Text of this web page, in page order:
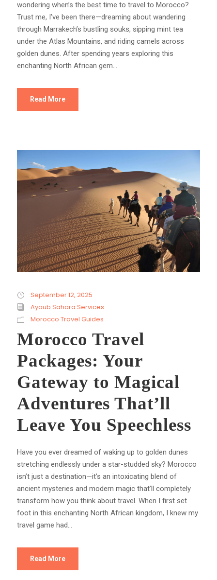
wondering when’s the best time to travel to Morocco?
Trust me, I’ve been there—dreaming about wandering
through Marrakech’s bustling souks, sipping mint tea
under the Atlas Mountains, and riding camels across
golden dunes. After spending years exploring this
enchanting North African gem...
Read More
September 12, 2025
Ayoub Sahara Services
Morocco Travel Guides
Morocco Travel
Packages: Your
Gateway to Magical
Adventures That’ll
Leave You Speechless
Have you ever dreamed of waking up to golden dunes
stretching endlessly under a star-studded sky? Morocco
isn’t just a destination—it’s an intoxicating blend of
ancient mysteries and modern magic that’ll completely
transform how you think about travel. When I first set
foot in this enchanting North African kingdom, I knew my
travel game had...
Read More